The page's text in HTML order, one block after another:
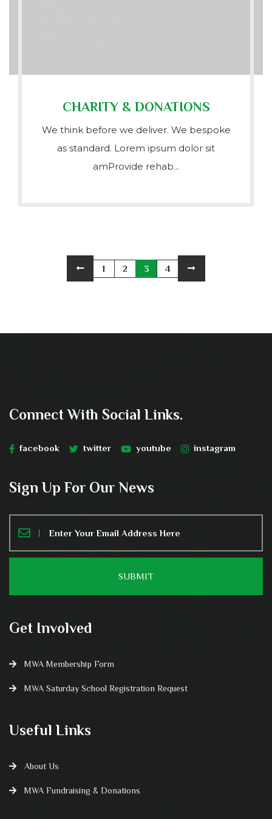
CHARITY & DONATIONS
We think before we deliver. We bespoke
as standard. Lorem ipsum dolor sit
amProvide rehab...
1 2 3 4
Connect With Social Links.
facebook twitter youtube instagram
Sign Up For Our News
Get Involved
MWA Membership Form
MWA Saturday School Registration Request
Useful Links
About Us
MWA Fundraising & Donations